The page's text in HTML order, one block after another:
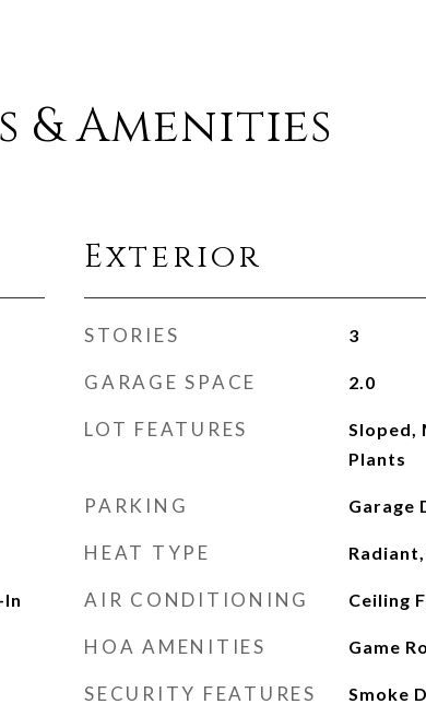
& Amenities
Exterior
STORIES 3
GARAGE SPACE 2.0
LOT FEATURES
Sloped,
Plants
PARKING Garage
HEAT TYPE
AIR CONDITIONING Ceiling
HOA AMENITIES Game
SECURITY FEATURES Smoke